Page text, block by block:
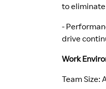
to
-
drive
Work
Team Size: